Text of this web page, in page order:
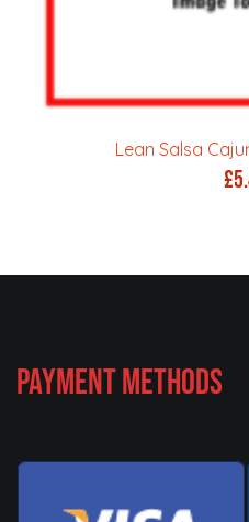
Lean Salsa
£
Payment Methods